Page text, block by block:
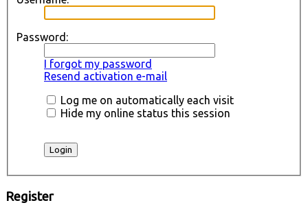
Password:
I forgot my password
Resend activation e-mail
Log me on automatically each visit
Hide my online status this session
Register